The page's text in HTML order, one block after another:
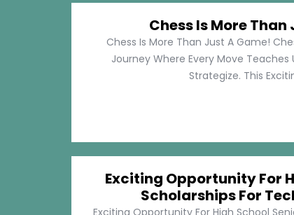
Chess Is More Than
Chess Is More Than Just A Game!
Journey Where Every Move Teaches
Strategize. This
Exciting Opportunity For
Scholarships For
Exciting Opportunity For High School